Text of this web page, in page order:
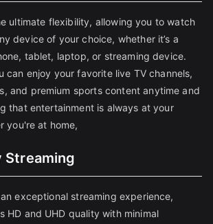
ultimate flexibility, allowing you to watch
device of your choice, whether it’s a
tablet, laptop, or streaming device.
can enjoy your favorite live TV channels,
and premium sports content anytime and
that entertainment is always at your
you're at home,
Streaming
exceptional streaming experience,
HD and UHD quality with minimal